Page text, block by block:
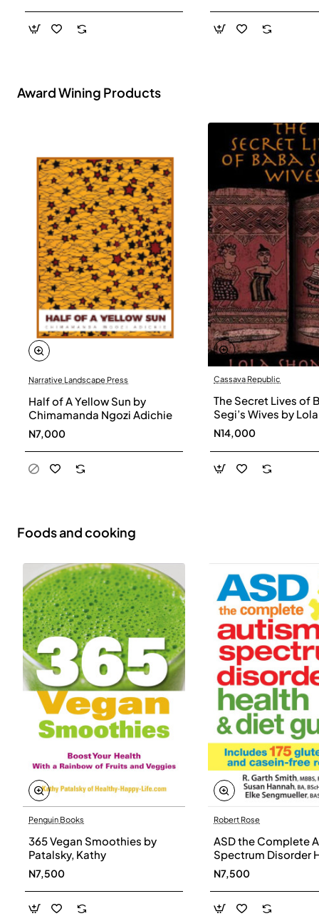
Award Wining Products
Narrative Landscape Press
Half of A Yellow Sun by
Chimamanda Ngozi Adichie
N7,000
Cassava Republic
The Secret Lives of
Segi’s Wives by Lola
Shoneyin -
N14,000
Foods and cooking
Penguin Books
365 Vegan Smoothies by
Patalsky, Kathy
N7,500
Robert Rose
ASD the Complete
Spectrum Disorder
and Diet Guide by
Smith, Susan
Elke Sengmueller -
Paperback
N7,500